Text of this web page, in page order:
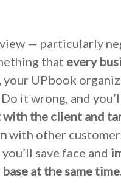
— particularly
that every
your UPbook
it wrong, and
with the client and
with other
save face and
at the same